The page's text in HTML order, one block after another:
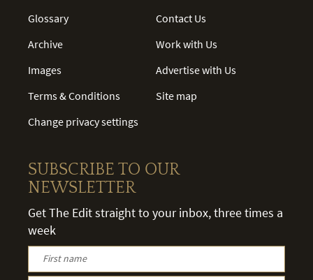
Glossary
Archive
Images
Terms & Conditions
Change privacy settings
Contact Us
Work with Us
Advertise with Us
Site map
SUBSCRIBE TO OUR
NEWSLETTER
Get The Edit straight to your inbox, three times a
week